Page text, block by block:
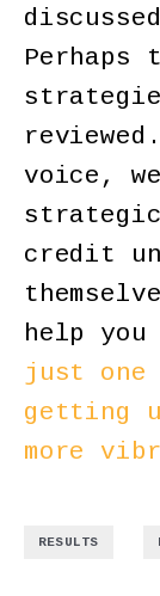
voice,
credit
help
just one
getting
more
RESULTS